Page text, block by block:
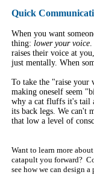
Quick
When you want
thing: lower your voice.
raises their voice at
just mentally. When
To take the "raise your
making oneself seem
why a cat fluffs it's tail
its back legs. We can't
that low a level of
Want to learn more
catapult you forward?
see how we can design